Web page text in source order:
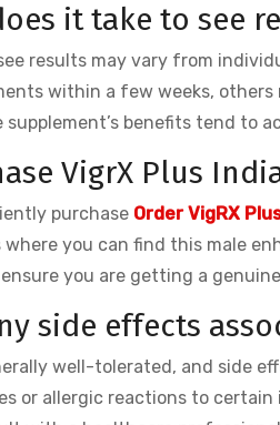
it take to see
results may vary from
within a few weeks,
supplement’s benefits tend to
VigrX Plus
purchase Order VigRX
you can find this male
you are getting a
side effects
well-tolerated, and side
or allergic reactions to